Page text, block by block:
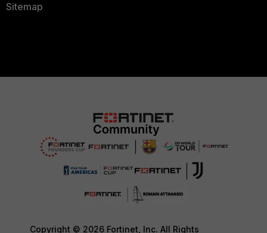
Sitemap
Copyright © 2026 Fortinet, Inc. All Rights